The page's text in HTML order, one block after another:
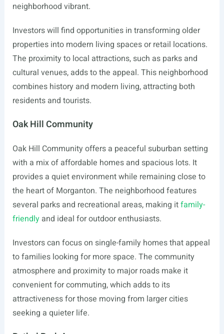
neighborhood vibrant.
Investors will find opportunities in transforming older
properties into modern living spaces or retail locations.
The proximity to local attractions, such as parks and
cultural venues, adds to the appeal. This neighborhood
combines history and modern living, attracting both
residents and tourists.
Oak Hill Community
Oak Hill Community offers a peaceful suburban setting
with a mix of affordable homes and spacious lots. It
provides a quiet environment while remaining close to
the heart of Morganton. The neighborhood features
several parks and recreational areas, making itfamily-
friendlyand ideal for outdoor enthusiasts.
Investors can focus on single-family homes that appeal
to families looking for more space. The community
atmosphere and proximity to major roads make it
convenient for commuting, which adds to its
attractiveness for those moving from larger cities
seeking a quieter life.